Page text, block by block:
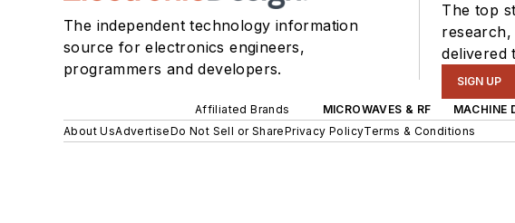
The independent technology information
source for electronics engineers,
programmers and developers.
The top
delivered
SIGN UP
Affiliated Brands MICROWAVES & RF MACHINE
About UsAdvertiseDo Not Sell or SharePrivacy PolicyTerms & Conditions